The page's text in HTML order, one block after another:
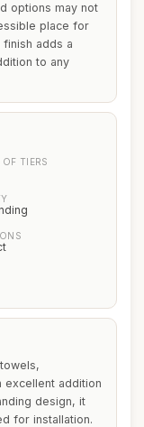
options may not
place for
adds a
to any
OF TIERS
excellent addition
design, it
for installation.